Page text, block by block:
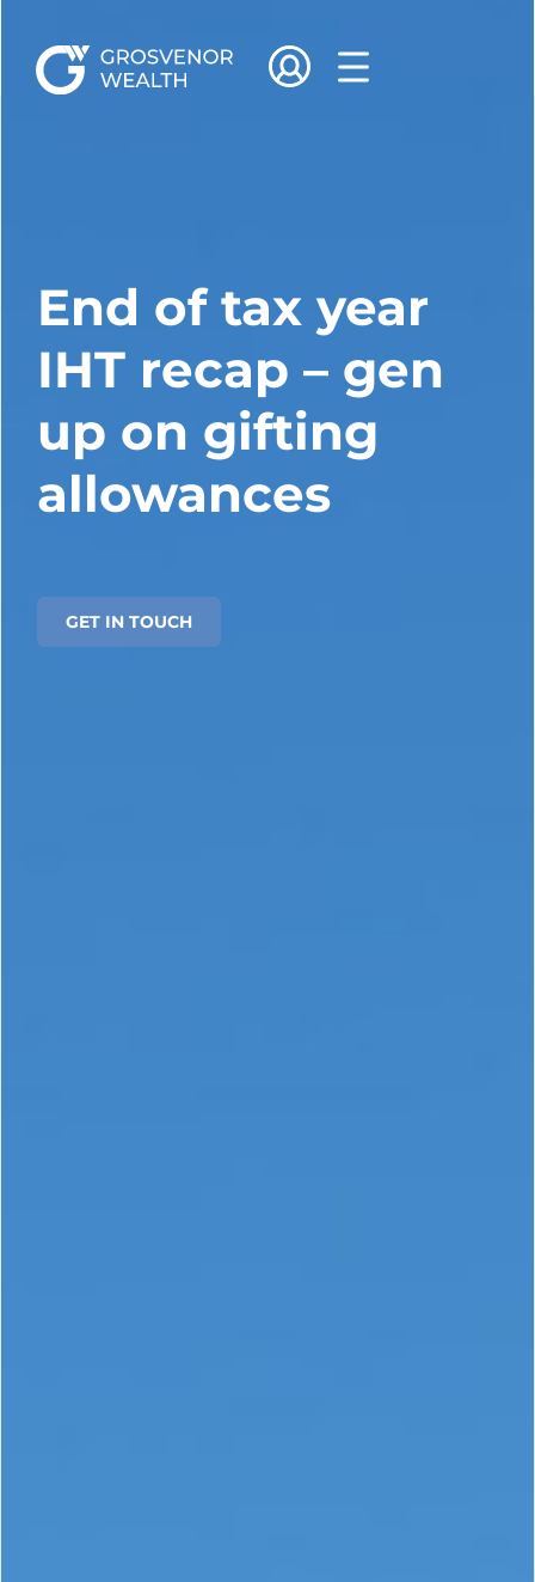
End of tax year
IHT recap – gen
up on gifting
allowances
GET IN TOUCH